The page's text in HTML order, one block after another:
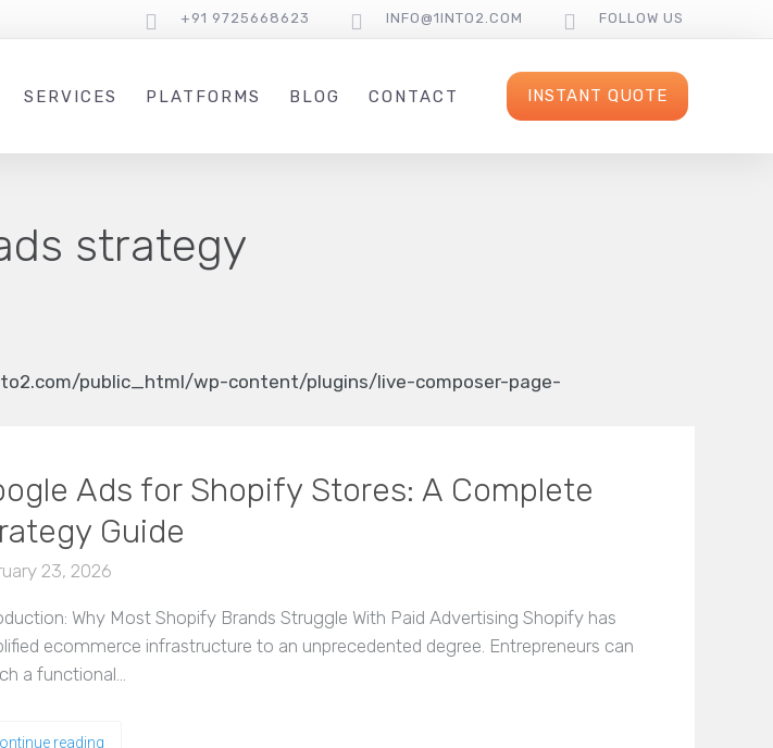
+91 9725668623 INFO@1INTO2.COM FOLLOW US
SERVICES PLATFORMS BLOG CONTACT INSTANT QUOTE
strategy
public_html/wp-content/plugins/live-composer-page-
Ads for Shopify Stores: A Complete
Guide
23, 2026
Why Most Shopify Brands Struggle With Paid Advertising Shopify has
ecommerce infrastructure to an unprecedented degree. Entrepreneurs can
a functional…
reading